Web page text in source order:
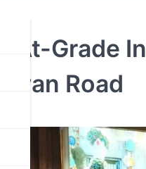
At-Grade
Road